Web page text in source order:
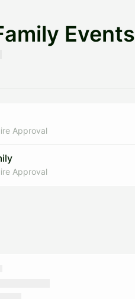
Events
Approval
Approval